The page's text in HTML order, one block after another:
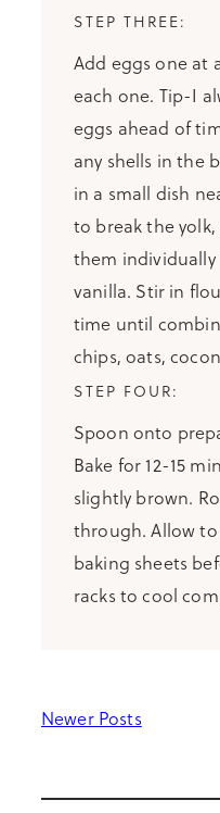
Add eggs one at
each one. Tip-I
eggs ahead of
any shells in the
in a small dish
to break the
them
vanilla. Stir in
time until
chips, oats,
Spoon onto
Bake for 12-15
slightly brown.
through. Allow
baking sheets
racks to cool
Newer Posts